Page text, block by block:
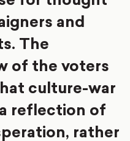
and
The
of the voters
culture-war
reflection of
rather